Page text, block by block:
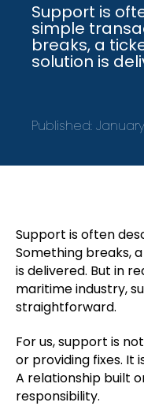
Support is
simple
breaks, a
solution is
Published:
Support is often
Something breaks,
is delivered. But in
maritime industry,
straightforward.
For us, support is
or providing fixes. It
A relationship built
responsibility.